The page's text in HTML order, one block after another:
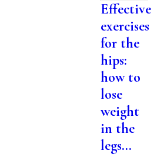
Effective
exercises
for the
hips:
how to
lose
weight
in the
legs...